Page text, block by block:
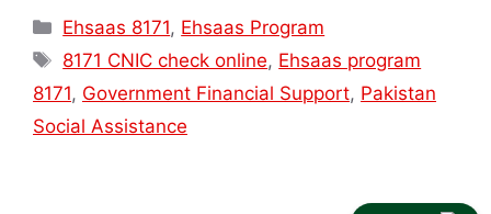
Categories
Ehsaas 8171, Ehsaas Program
Tags
8171 CNIC check online, Ehsaas program
8171, Government Financial Support, Pakistan
Social Assistance